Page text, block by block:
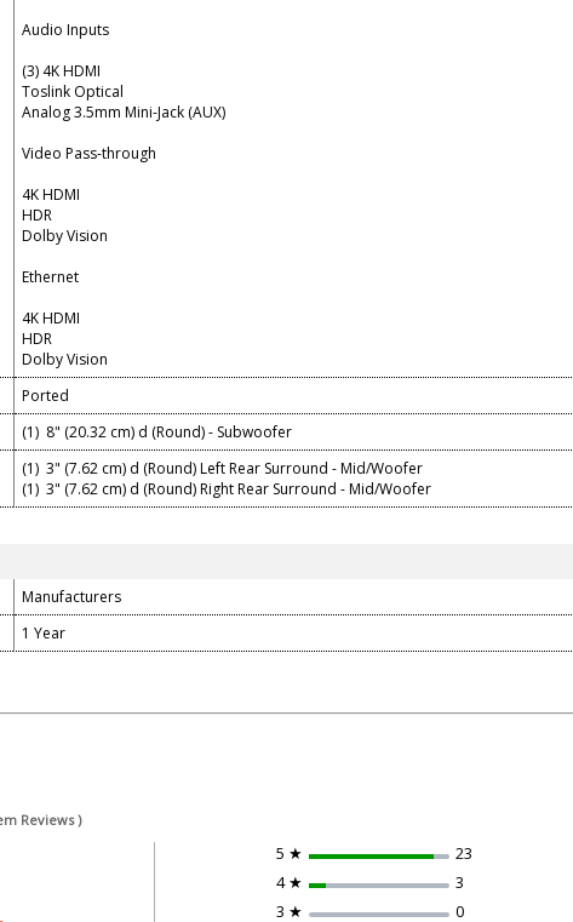
Audio Inputs
(3) 4K HDMI
Toslink Optical
Analog 3.5mm Mini-Jack (AUX)
Video Pass-through
4K HDMI
HDR
Dolby Vision
Ethernet
4K HDMI
HDR
Dolby Vision
Ported
(1) 8" (20.32 cm) d (Round) - Subwoofer
(1) 3" (7.62 cm) d (Round) Left Rear Surround - Mid/Woofer
(1) 3" (7.62 cm) d (Round) Right Rear Surround - Mid/Woofer
Manufacturers
1 Year
Reviews )
5 ★
23
4 ★
3
3 ★
0